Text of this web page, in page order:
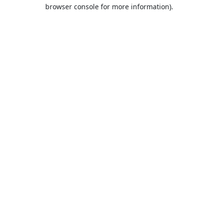
browser console for more information).